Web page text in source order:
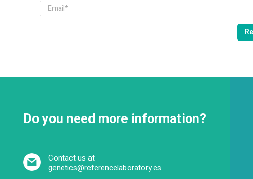
Do you need more information?
Contact us at
genetics@referencelaboratory.es